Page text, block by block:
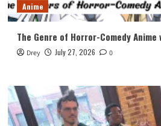
Anime
The Genre of Horror-Comedy
Drey July 27, 2026 0